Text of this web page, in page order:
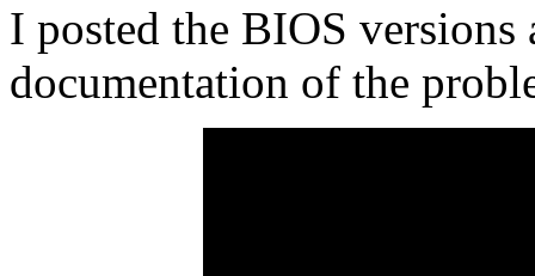
I posted the BIOS
documentation of the